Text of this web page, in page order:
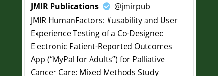
JMIR Publications
@jmirpub
JMIR HumanFactors: #usability and User
Experience Testing of a Co-Designed
Electronic Patient-Reported Outcomes
App (“MyPal for Adults”) for Palliative
Cancer Care: Mixed Methods Study